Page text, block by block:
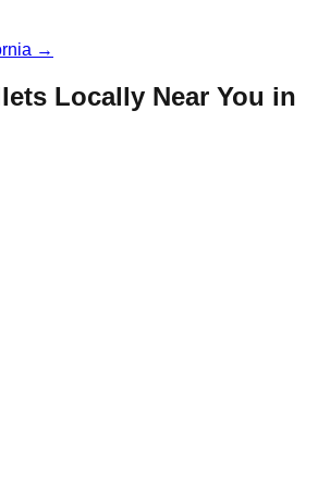
→
Locally Near You in